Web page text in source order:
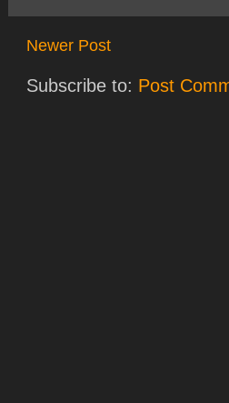
Newer Post
Subscribe to: Post